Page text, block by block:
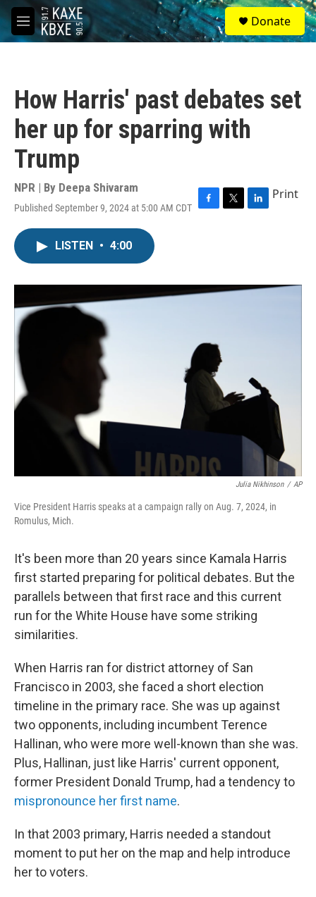
Skip to main content
M
e
S
e
a
Donate
How Harris' past debates set
her up for sparring with
Trump
NPR | By Deepa Shivaram
Published September 9, 2024 at 5:00 AM CDT F
o
T
r
L
I
Print
LISTEN • 4:00
Julia Nikhinson / AP
Vice President Harris speaks at a campaign rally on Aug. 7, 2024, in
Romulus, Mich.
It's been more than 20 years since Kamala Harris
first started preparing for political debates. But the
parallels between that first race and this current
run for the White House have some striking
similarities.
When Harris ran for district attorney of San
Francisco in 2003, she faced a short election
timeline in the primary race. She was up against
two opponents, including incumbent Terence
Hallinan, who were more well-known than she was.
Plus, Hallinan, just like Harris' current opponent,
former President Donald Trump, had a tendency to
mispronounce her first name.
In that 2003 primary, Harris needed a standout
moment to put her on the map and help introduce
her to voters.